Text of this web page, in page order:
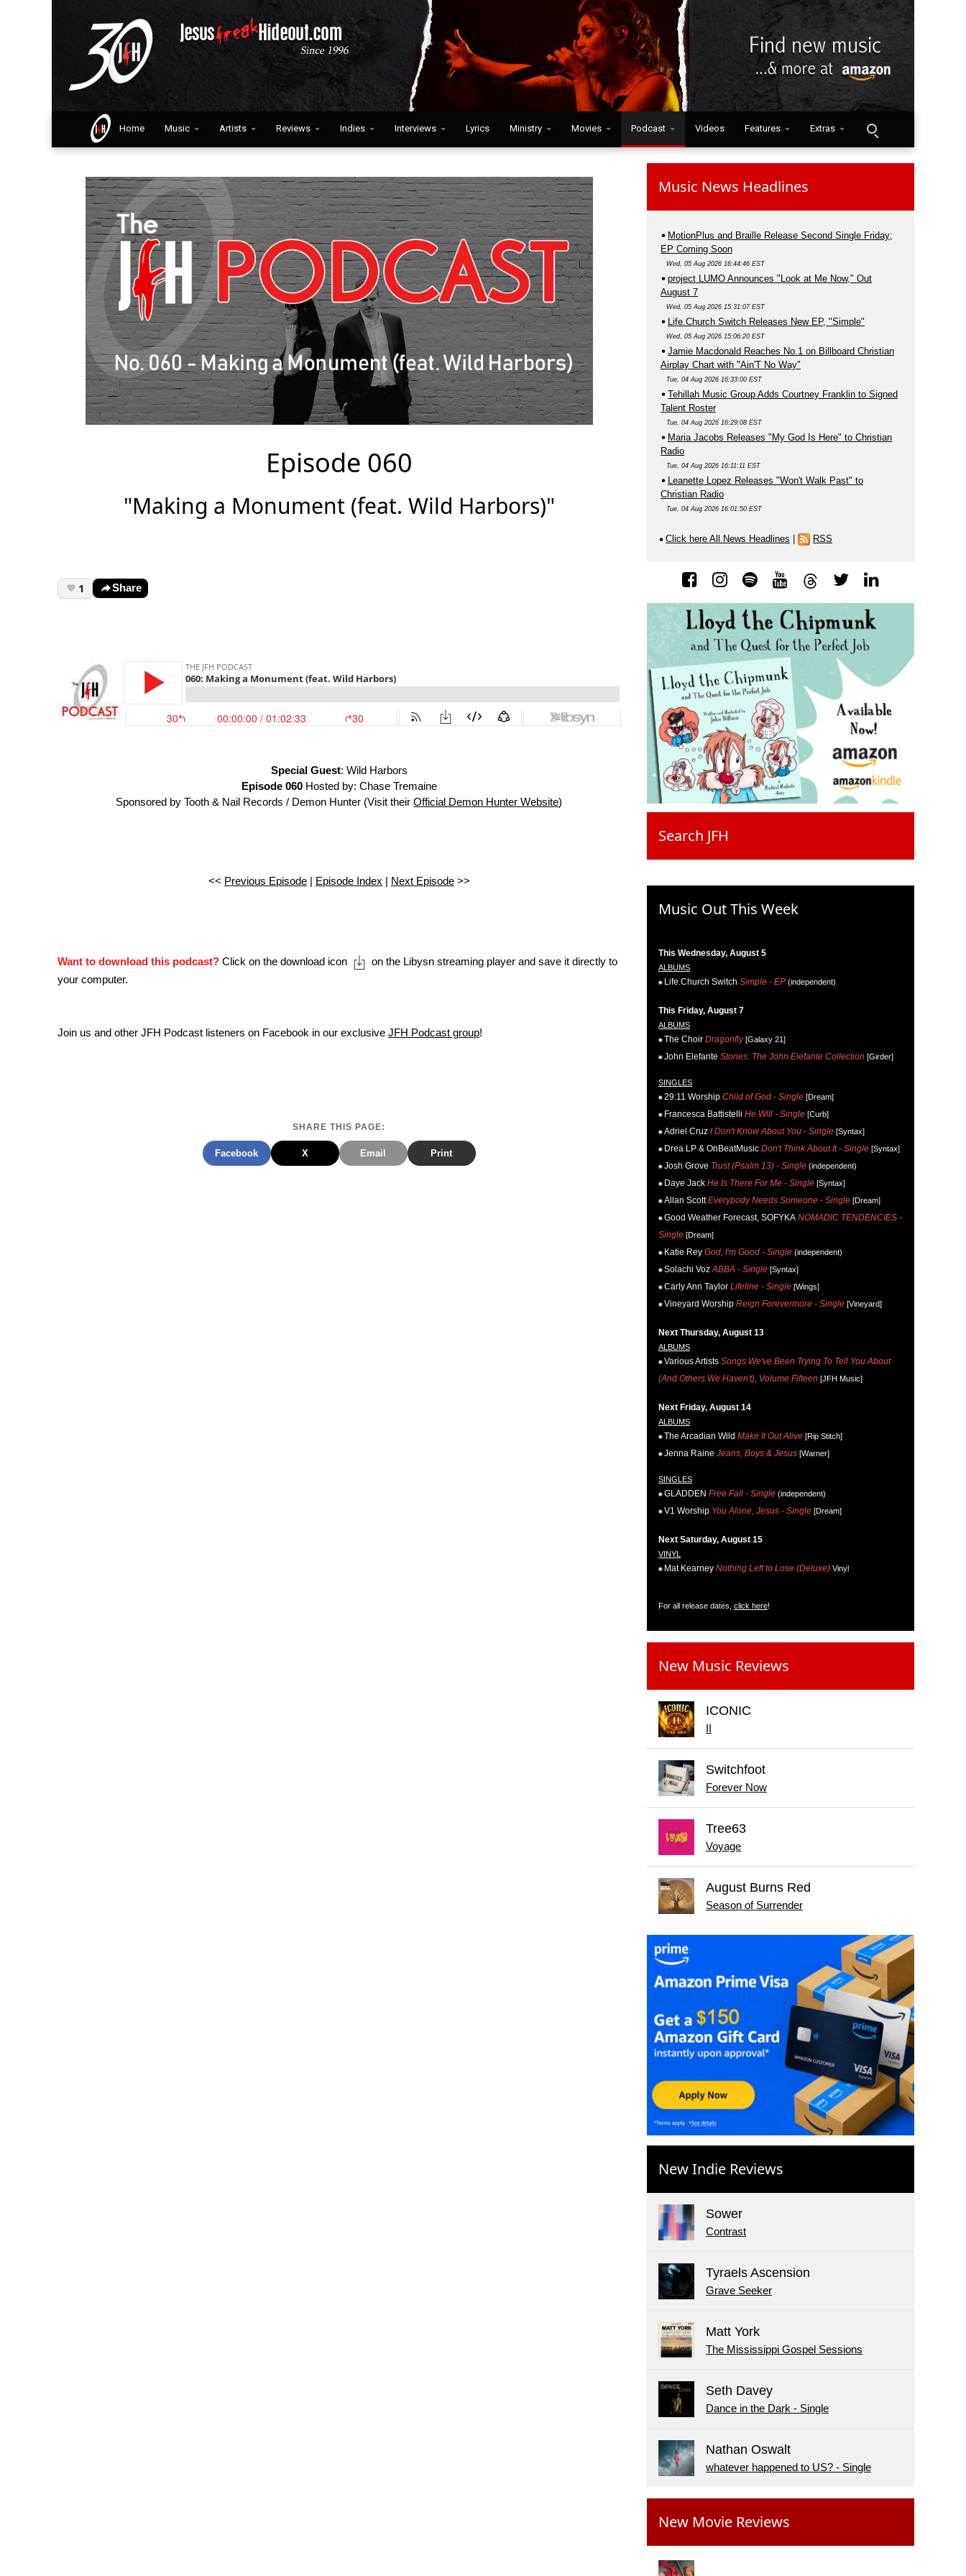
Home Music Artists Reviews Indies Interviews Lyrics Ministry Movies Podcast Videos Features Extras
Episode 060
"Making a Monument (feat. Wild Harbors)"
1 Share
Special Guest: Wild Harbors
Episode 060Hosted by: Chase Tremaine
Sponsored by Tooth & Nail Records / Demon Hunter (Visit theirOfficial Demon Hunter Website)
<< Previous Episode| Episode Index Next Episode>>
Want to download this podcast? Click on the download icon
on the Libysn streaming player and save it directly to
your computer.
Join us and other JFH Podcast listeners on Facebook in our exclusive JFH Podcast group!
SHARE THIS PAGE:
Facebook X Email Print
Music News Headlines
MotionPlus and Braille Release Second Single Friday;
EP Coming Soon
Wed, 05 Aug 2026 16:44:46 EST
project LUMO Announces "Look at Me Now," Out
August 7
Wed, 05 Aug 2026 15:31:07 EST
Life.Church Switch Releases New EP, "Simple"
Wed, 05 Aug 2026 15:06:20 EST
Jamie Macdonald Reaches No.1 on Billboard Christian
Airplay Chart with "Ain'T No Way"
Tue, 04 Aug 2026 16:33:00 EST
Tehillah Music Group Adds Courtney Franklin to Signed
Talent Roster
Tue, 04 Aug 2026 16:29:08 EST
Maria Jacobs Releases "My God Is Here" to Christian
Radio
Tue, 04 Aug 2026 16:11:11 EST
Leanette Lopez Releases "Won't Walk Past" to
Christian Radio
Tue, 04 Aug 2026 16:01:50 EST
Click here All News Headlines RSS
Search JFH
Music Out This Week
This Wednesday, August 5
ALBUMS
Life.Church Switch Simple - EP (independent)
This Friday, August 7
ALBUMS
The Choir Dragonfly[Galaxy 21]
John Elefante Stories: The John Elefante Collection [Girder]
SINGLES
29:11 Worship Child of God - Single [Dream]
Francesca Battistelli He Will - Single [Curb]
Adriel Cruz I Don't Know About You - Single [Syntax]
Drea LP & OnBeatMusic Don't Think About It - Single [Syntax]
Josh Grove Trust (Psalm 13) - Single (independent)
Daye Jack He Is There For Me - Single [Syntax]
Allan Scott Everybody Needs Someone - Single [Dream]
Good Weather Forecast, SOFYKA NOMADIC TENDENCIES -
Single [Dream]
Katie Rey God, I'm Good - Single (independent)
Solachi Voz ABBA - Single [Syntax]
Carly Ann Taylor Lifeline - Single [Wings]
Vineyard Worship Reign Forevermore - Single [Vineyard]
Next Thursday, August 13
ALBUMS
Various Artists Songs We've Been Trying To Tell You About
(And Others We Haven't), Volume Fifteen [JFH Music]
Next Friday, August 14
ALBUMS
The Arcadian Wild Make It Out Alive [Rip Stitch]
Jenna Raine Jeans, Boys & Jesus [Warner]
SINGLES
GLADDEN Free Fall - Single (independent)
V1 Worship You Alone, Jesus - Single [Dream]
Next Saturday, August 15
VINYL
Mat Kearney Nothing Left to Lose (Deluxe) Vinyl
For all release dates, click here!
New Music Reviews
ICONIC
II
Switchfoot
Forever Now
Tree63
Voyage
August Burns Red
Season of Surrender
New Indie Reviews
Sower
Contrast
Tyraels Ascension
Grave Seeker
Matt York
The Mississippi Gospel Sessions
Seth Davey
Dance in the Dark - Single
Nathan Oswalt
whatever happened to US? - Single
New Movie Reviews